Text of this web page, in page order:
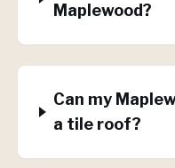
Maplewood?
Can my
a tile roof?